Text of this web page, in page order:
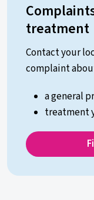
treatment
Contact your
complaint
a general
treatment